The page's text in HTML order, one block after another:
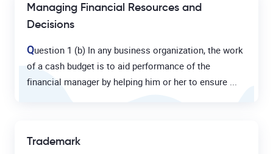
Managing Financial Resources and
Decisions
Question 1 (b) In any business organization, the work
of a cash budget is to aid performance of the
financial manager by helping him or her to ensure ...
Trademark